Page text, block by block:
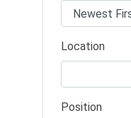
Location
Position